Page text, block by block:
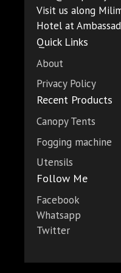
Visit us along
Hotel at
Quick Links
About
Privacy Policy
Recent Products
Canopy Tents
Fogging machine
Utensils
Follow Me
Facebook
Whatsapp
Twitter